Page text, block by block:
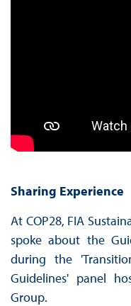
Sharing Experience
At COP28, FIA
spoke about the
during the
Guidelines' panel
Group.